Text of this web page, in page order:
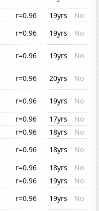
r=0.96 19yrs
No
r=0.96 19yrs
No
r=0.96 19yrs
No
r=0.96 20yrs
No
r=0.96 19yrs
No
r=0.96 17yrs
No
r=0.96 18yrs
No
r=0.96 18yrs
No
r=0.96 18yrs
No
r=0.96 19yrs
No
r=0.96 19yrs
No